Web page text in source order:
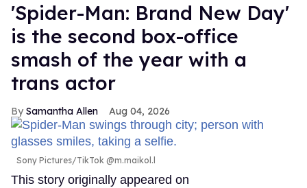
'Spider-Man: Brand New Day'
is the second box-office
smash of the year with a
trans actor
Samantha Allen Aug 04, 2026
Sony Pictures/TikTok @m.maikol.l
This story originally appeared on